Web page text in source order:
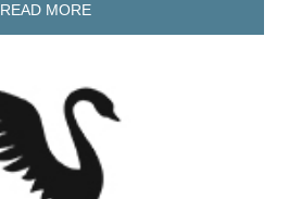
READ MORE